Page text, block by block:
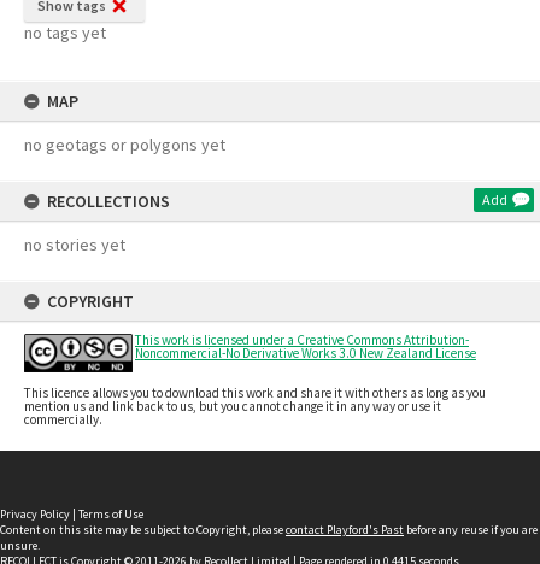
Show tags
no tags yet
MAP
no geotags or polygons yet
RECOLLECTIONS Add
no stories yet
COPYRIGHT
This work is licensed under a Creative Commons Attribution-
Noncommercial-No Derivative Works 3.0 New Zealand License
This licence allows you to download this work and share it with others as long as you
mention us and link back to us, but you cannot change it in any way or use it
commercially.
Privacy Policy | Terms of Use
Content on this site may be subject to Copyright, pleasecontact Playford's Past before any reuse if you are
unsure.